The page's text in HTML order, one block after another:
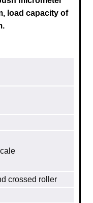
load capacity of
crossed roller